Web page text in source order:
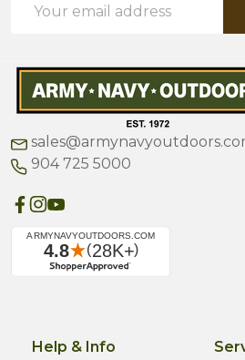
Address
904 725 5000
Help & Info